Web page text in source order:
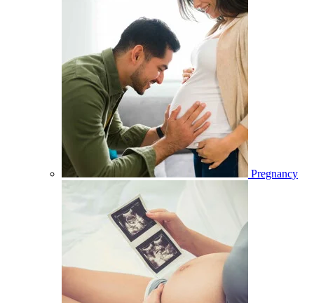
Pregnancy